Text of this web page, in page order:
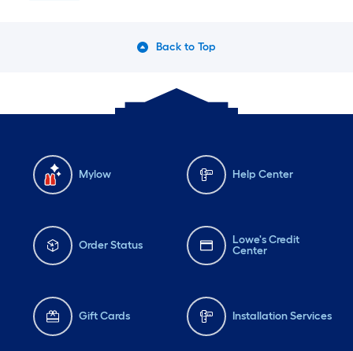
Back to Top
Mylow Help Center
Order Status
Lowe's Credit
Center
Gift Cards Installation Services